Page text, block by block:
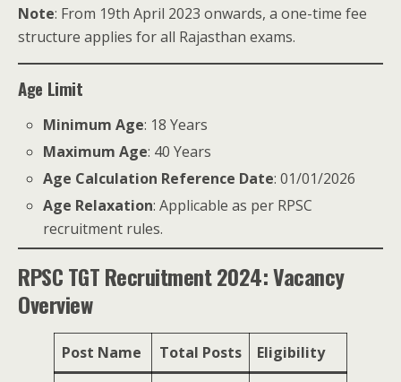
Note: From 19th April 2023 onwards, a one-time fee
structure applies for all Rajasthan exams.
Age Limit
Minimum Age: 18 Years
Maximum Age: 40 Years
Age Calculation Reference Date: 01/01/2026
Age Relaxation: Applicable as per RPSC
recruitment rules.
RPSC TGT Recruitment 2024: Vacancy
Overview
Post Name Total Posts Eligibility